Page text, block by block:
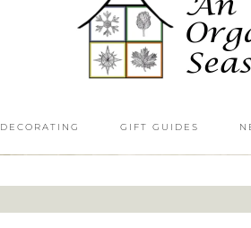
DECORATING GIFT GUIDES